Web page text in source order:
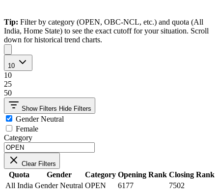
Tip: Filter by category (OPEN, OBC-NCL, etc.) and quota (All
India, Home State) to see the exact cutoff for your situation. Scroll
down for historical trend charts.
10
10
25
50
Show Filters Hide Filters
Gender Neutral
Female
Category
Clear Filters
Quota Gender Category Opening Rank Closing Rank
All India Gender Neutral OPEN 6177 7502